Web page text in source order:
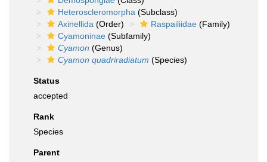
Heteroscleromorpha (Subclass)
Axinellida (Order) Raspailiidae (Family)
Cyamoninae (Subfamily)
Cyamon (Genus)
Cyamon quadriradiatum (Species)
Status
accepted
Rank
Species
Parent